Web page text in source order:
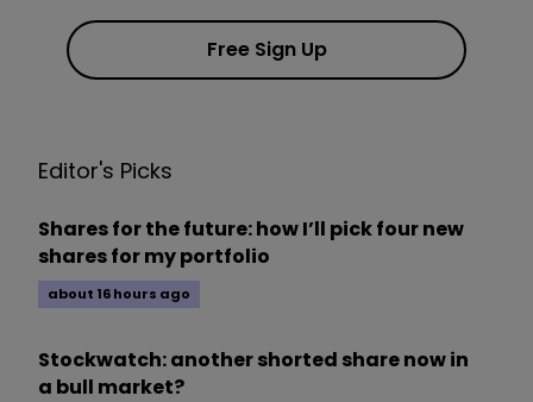
Free Sign Up
Editor's Picks
Shares for the future: how I’ll pick four new
shares for my portfolio
about 16 hours ago
Stockwatch: another shorted share now in
a bull market?